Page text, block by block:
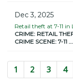
Dec 3, 2025
Retail theft at 7-11 in
CRIME: RETAIL
CRIME SCENE: 7-11 ...
1 2 3 4